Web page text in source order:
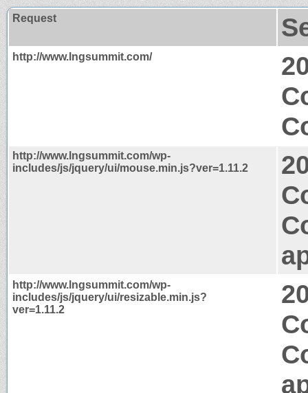
Request
http://www.lngsummit.com/
http://www.lngsummit.com/wp-
includes/js/jquery/ui/mouse.min.js?ver=1.11.2
http://www.lngsummit.com/wp-
includes/js/jquery/ui/resizable.min.js?
ver=1.11.2